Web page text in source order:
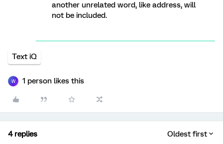
another unrelated word, like address, will
not be included.
Text iQ
W 1 person likes this
4 replies Oldest first